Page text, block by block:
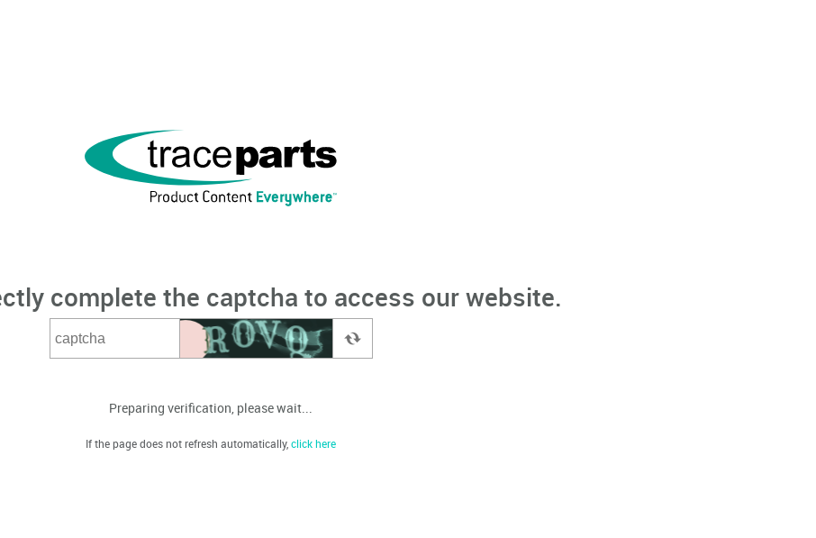
complete the captcha to access our website.
Preparing verification, please wait...
If the page does not refresh automatically,click here